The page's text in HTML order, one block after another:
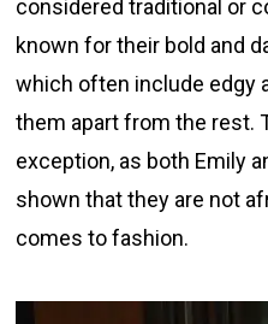
considered traditional or
known for their bold and
which often include edgy
them apart from the rest.
exception, as both Emily
shown that they are not
comes to fashion.